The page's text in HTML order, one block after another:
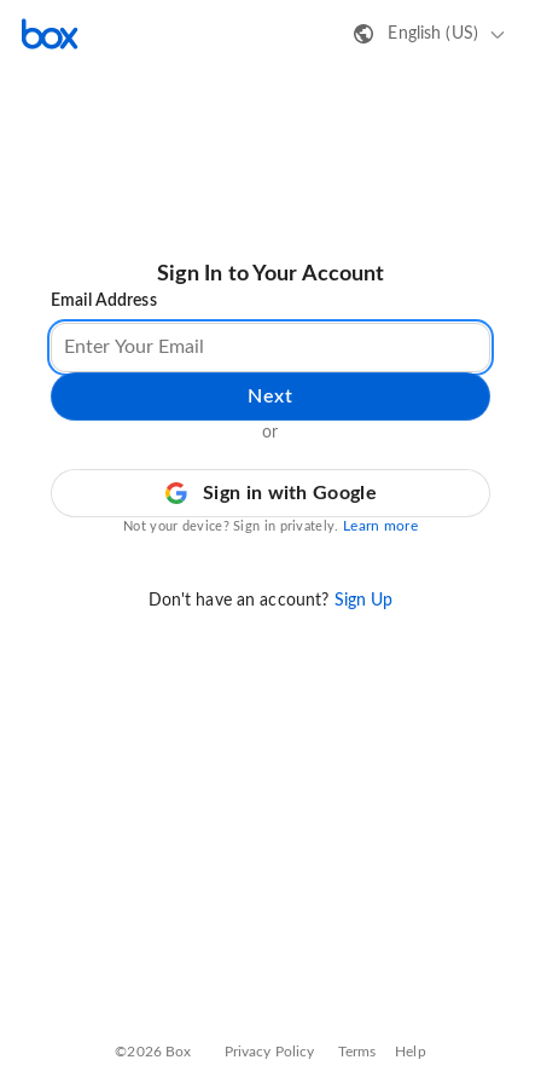
English (US)
Sign In to Your Account
Email Address
Next
or
Sign in with Google
Not your device? Sign in privately. Learn more
Don't have an account? Sign Up
©2026 Box Privacy Policy Terms Help